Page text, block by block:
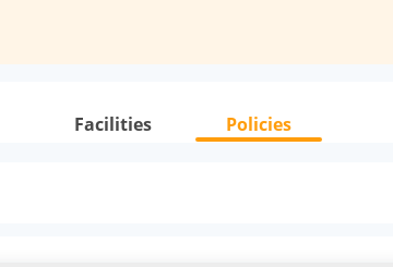
Facilities Policies